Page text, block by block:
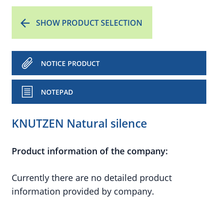
SHOW PRODUCT SELECTION
NOTICE PRODUCT
NOTEPAD
KNUTZEN Natural silence
Product information of the company:
Currently there are no detailed product
information provided by company.